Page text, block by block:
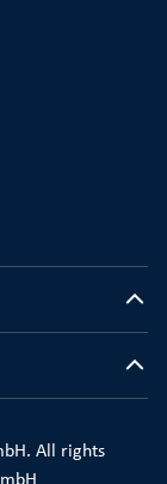
All rights